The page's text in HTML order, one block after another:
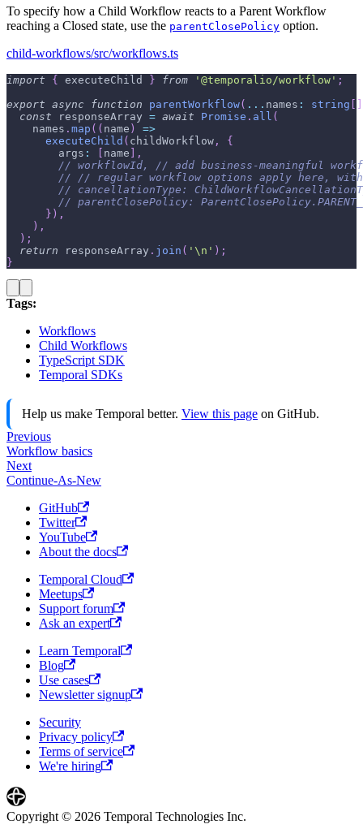
To specify how a Child Workflow reacts to a Parent Workflow
reaching a Closed state, use the parentClosePolicy option.
child-workflows/src/workflows.ts
import { executeChild } from '@temporalio/workflow' ;
export async function parentWorkflow( ... names : string [ ]
const responseArray = await Promise . all (
    names
. map ( ( name )
=>
executeChild ( childWorkflow ,
{
        args
: [ name ] ,
// workflowId, // add business-meaningful
// // regular workflow options apply here,
// cancellationType:
// parentClosePolicy:
} ) ,
) ,
) ;
return responseArray . join ( '\n' ) ;
}
Tags:
Workflows
Child Workflows
TypeScript SDK
Temporal SDKs
Help us make Temporal better. View this page on GitHub.
Previous
Workflow basics
Next
Continue-As-New
GitHub
Twitter
YouTube
About the docs
Temporal Cloud
Meetups
Support forum
Ask an expert
Learn Temporal
Blog
Use cases
Newsletter signup
Security
Privacy policy
Terms of service
We're hiring
Copyright © 2026 Temporal Technologies Inc.